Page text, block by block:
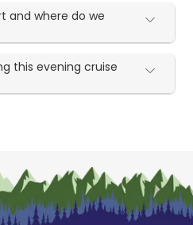
and where do we
this evening cruise